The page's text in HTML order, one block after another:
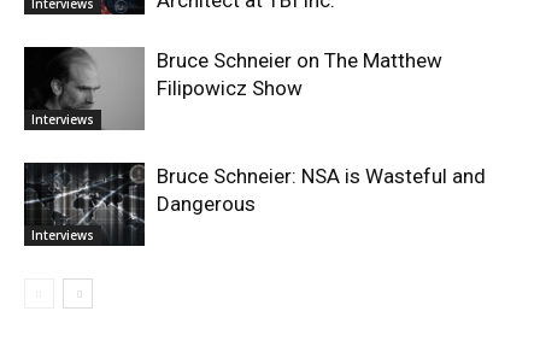
Interviews
Interviews
Bruce Schneier on The Matthew
Filipowicz Show
Interviews
Bruce Schneier: NSA is Wasteful and
Dangerous